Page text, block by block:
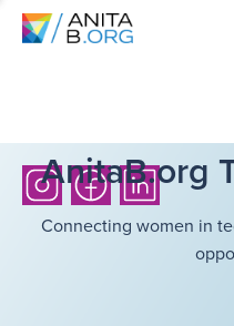
AnitaB.org
Connecting women in